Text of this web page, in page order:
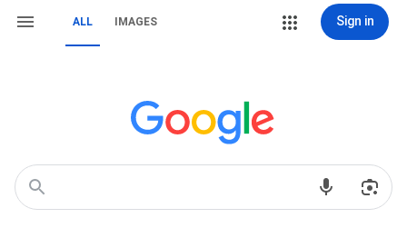
ALL IMAGES Sign in